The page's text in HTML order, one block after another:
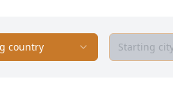
country Starting